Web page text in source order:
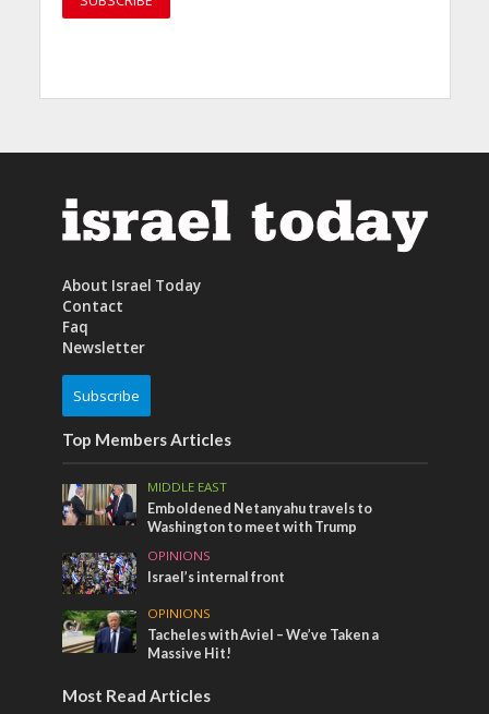
About Israel Today
Contact
Faq
Newsletter
Subscribe
Top Members Articles
MIDDLE EAST
Emboldened Netanyahu travels to
Washington to meet with Trump
OPINIONS
Israel’s internal front
OPINIONS
Tacheles with Aviel – We’ve Taken a
Massive Hit!
Most Read Articles